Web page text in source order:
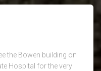
the Bowen building on
Hospital for the very